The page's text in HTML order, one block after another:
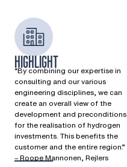
HIGHLIGHT
“By combining our expertise in
consulting and our various
engineering disciplines, we can
create an overall view of the
development and preconditions
for the realisation of hydrogen
investments. This benefits the
customer and the entire region.”​
– Roope Mannonen, Rejlers​